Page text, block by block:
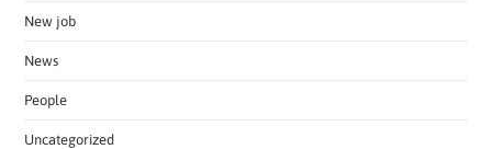
New job
News
People
Uncategorized